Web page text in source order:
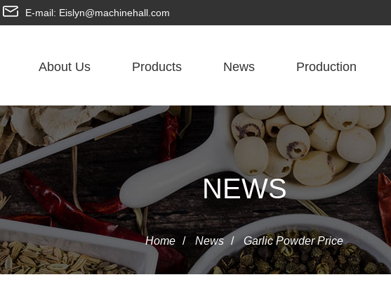
E-mail: Eislyn@machinehall.com
About Us Products News Production
NEWS
Home / News / Garlic Powder Price